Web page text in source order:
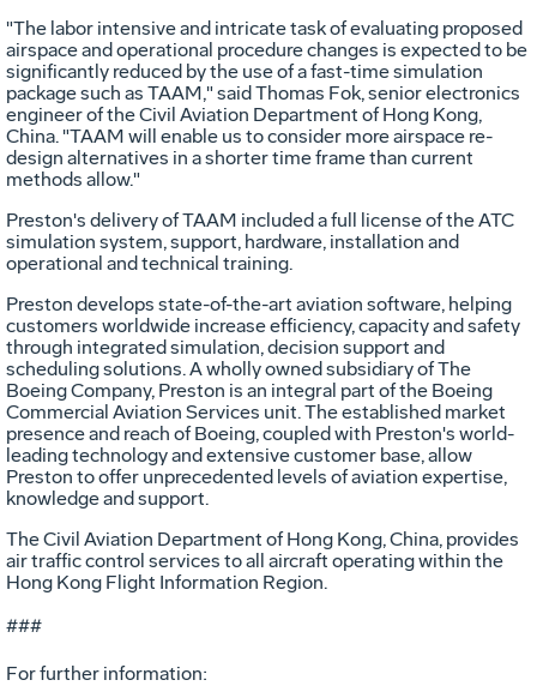
"The labor intensive and intricate task of evaluating proposed
airspace and operational procedure changes is expected to be
significantly reduced by the use of a fast-time simulation
package such as TAAM," said Thomas Fok, senior electronics
engineer of the Civil Aviation Department of Hong Kong,
China. "TAAM will enable us to consider more airspace re-
design alternatives in a shorter time frame than current
methods allow."
Preston's delivery of TAAM included a full license of the ATC
simulation system, support, hardware, installation and
operational and technical training.
Preston develops state-of-the-art aviation software, helping
customers worldwide increase efficiency, capacity and safety
through integrated simulation, decision support and
scheduling solutions. A wholly owned subsidiary of The
Boeing Company, Preston is an integral part of the Boeing
Commercial Aviation Services unit. The established market
presence and reach of Boeing, coupled with Preston's world-
leading technology and extensive customer base, allow
Preston to offer unprecedented levels of aviation expertise,
knowledge and support.
The Civil Aviation Department of Hong Kong, China, provides
air traffic control services to all aircraft operating within the
Hong Kong Flight Information Region.
###
For further information: